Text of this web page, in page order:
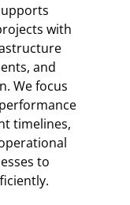
with
and
We focus
timelines,
to